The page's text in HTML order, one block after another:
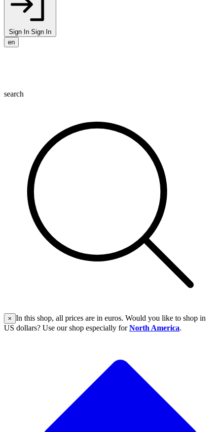
Sign In Sign In
en
search
× In this shop, all prices are in euros. Would you like to shop in
US dollars? Use our shop especially forNorth America.